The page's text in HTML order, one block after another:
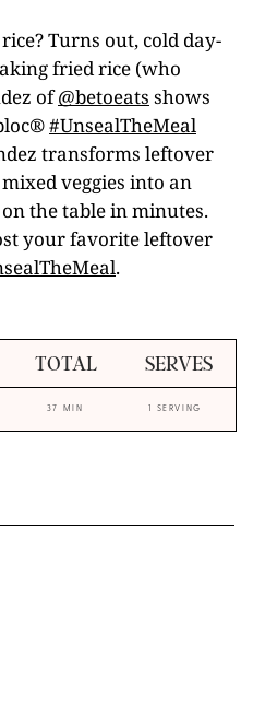
Turns out, cold day-
fried rice (who
of@betoeats shows
#UnsealTheMeal
transforms leftover
veggies into an
the table in minutes.
your favorite leftover
.
TOTAL SERVES
37 MIN 1 SERVING